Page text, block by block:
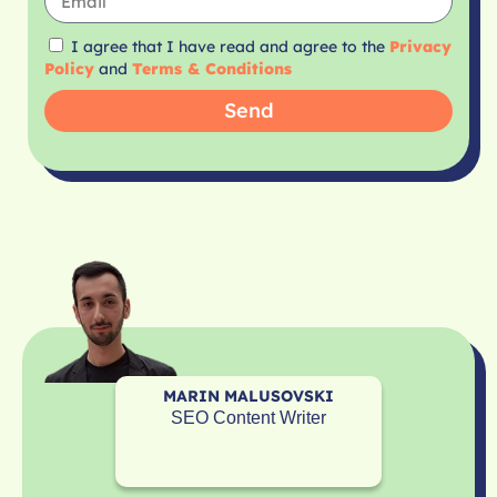
I agree that I have read and agree to the Privacy
Policy and Terms & Conditions
Send
MARIN MALUSOVSKI
SEO Content Writer